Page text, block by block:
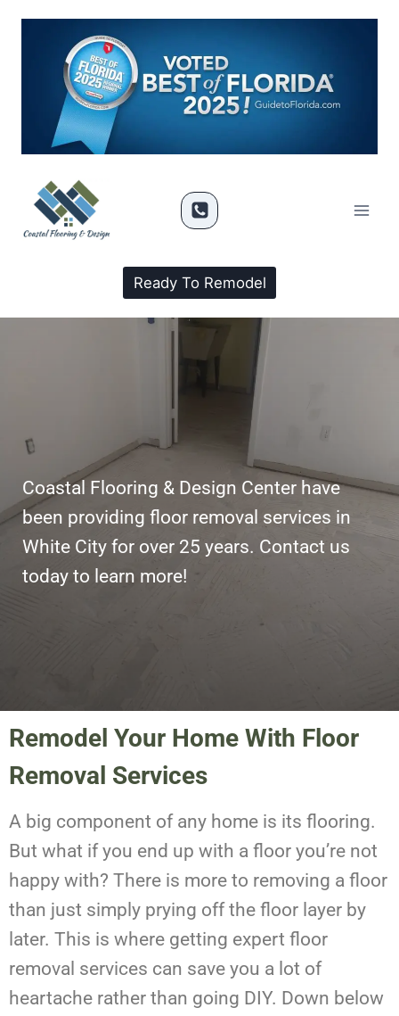
Ready To Remodel
Coastal Flooring & Design Center have
been providing floor removal services in
White City for over 25 years. Contact us
today to learn more!
Remodel Your Home With Floor
Removal Services
A big component of any home is its flooring.
But what if you end up with a floor you’re not
happy with? There is more to removing a floor
than just simply prying off the floor layer by
later. This is where getting expert floor
removal services can save you a lot of
heartache rather than going DIY. Down below